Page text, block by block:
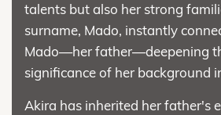
talents but also her strong
surname, Mado, instantly
Mado—her father—deepening
significance of her background
Akira has inherited her father's